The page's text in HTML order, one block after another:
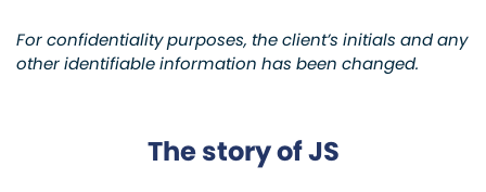
For confidentiality purposes, the client’s initials and any
other identifiable information has been changed.
The story of JS